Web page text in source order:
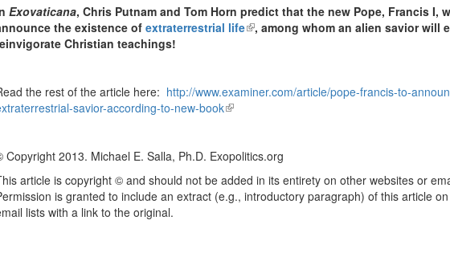
Exovaticana, Chris Putnam and Tom Horn predict that the new Pope, Francis I,
the existence ofextraterrestrial life(link
, among whom an alien savior will
Christian teachings!
the rest of the article here: http://www.examiner.com/article/pope-francis-to-
savior-according-to-new-book(link
Copyright 2013. Michael E. Salla, Ph.D. Exopolitics.org
article is copyright © and should not be added in its entirety on other websites or
is granted to include an extract (e.g., introductory paragraph) of this article
lists with a link to the original.